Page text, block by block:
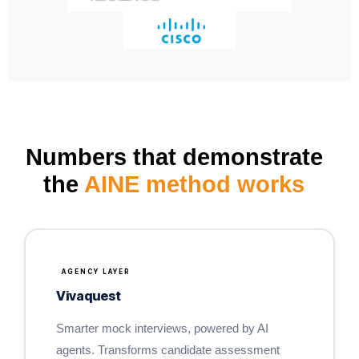
Numbers that demonstrate
the AINE method works
AGENCY LAYER
Vivaquest
Smarter mock interviews, powered by AI
agents. Transforms candidate assessment